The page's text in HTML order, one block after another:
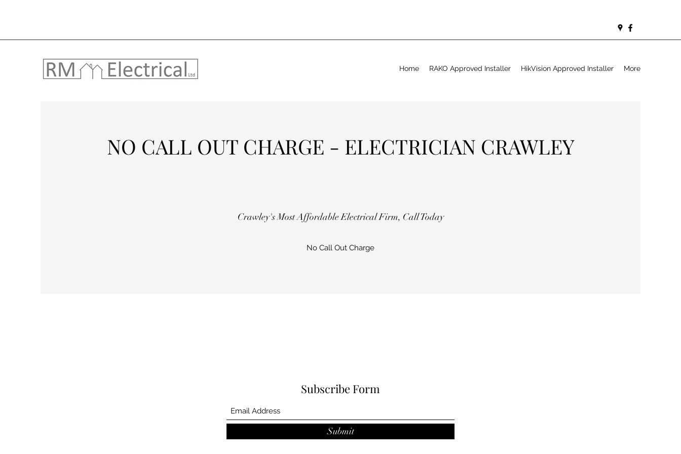
Home RAKO Approved Installer HikVision Approved Installer More
NO CALL OUT CHARGE - ELECTRICIAN CRAWLEY
Crawley's Most Affordable Electrical Firm, Call Today
No Call Out Charge
Subscribe Form
Submit